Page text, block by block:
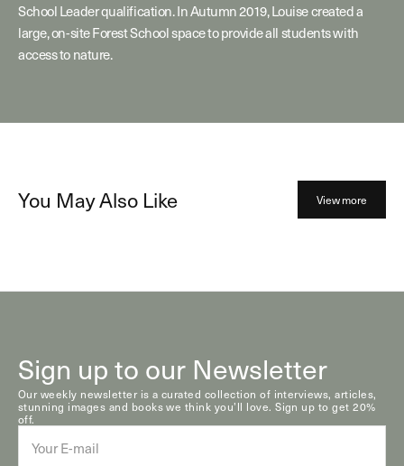
School Leader qualification. In Autumn 2019, Louise created a
large, on-site Forest School space to provide all students with
access to nature.
You May Also Like View more
Sign up to our Newsletter
Our weekly newsletter is a curated collection of interviews, articles,
stunning images and books we think you’ll love. Sign up to get 20%
off.
mail